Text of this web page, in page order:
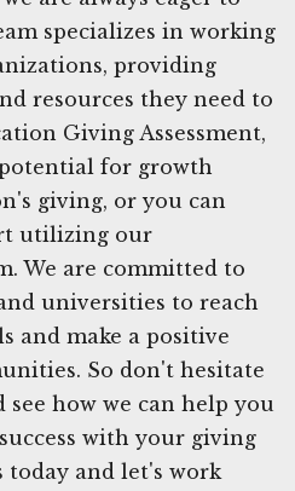
specializes in working
providing
resources they need to
Giving Assessment,
for growth
giving, or you can
utilizing our
We are committed to
universities to reach
and make a positive
So don't hesitate
how we can help you
with your giving
and let's work